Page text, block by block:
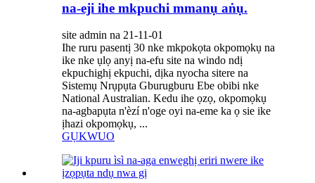
na-eji ihe mkpuchi mmanụ aṅụ.
site admin na 21-11-01
Ihe ruru pasentị 30 nke mkpokọta okpomọkụ na
ike nke ụlọ anyị na-efu site na windo ndị
ekpuchighị ekpuchi, dịka nyocha sitere na
Sistemụ Nrụpụta Gburugburu Ebe obibi nke
National Australian. Kedu ihe ọzọ, okpomọkụ
na-agbapụta n'èzí n'oge oyi na-eme ka ọ sie ike
ịhazi okpomọkụ, ...
GỤKWUO